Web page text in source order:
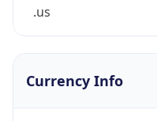
.us
Currency Info